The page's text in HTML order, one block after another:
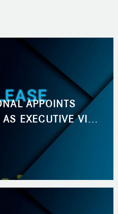
APPOINTS
EXECUTIVE VICE
DEVELOPMENT